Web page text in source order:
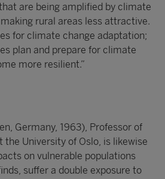
are being amplified by climate
making rural areas less attractive.
for climate change adaptation;
plan and prepare for climate
more resilient.”
Germany, 1963), Professor of
the University of Oslo, is likewise
on vulnerable populations
suffer a double exposure to